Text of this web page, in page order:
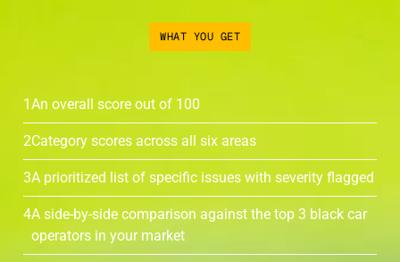
WHAT YOU GET
1An overall score out of 100
2Category scores across all six areas
3A prioritized list of specific issues with severity flagged
4A side-by-side comparison against the top 3 black car
operators in your market